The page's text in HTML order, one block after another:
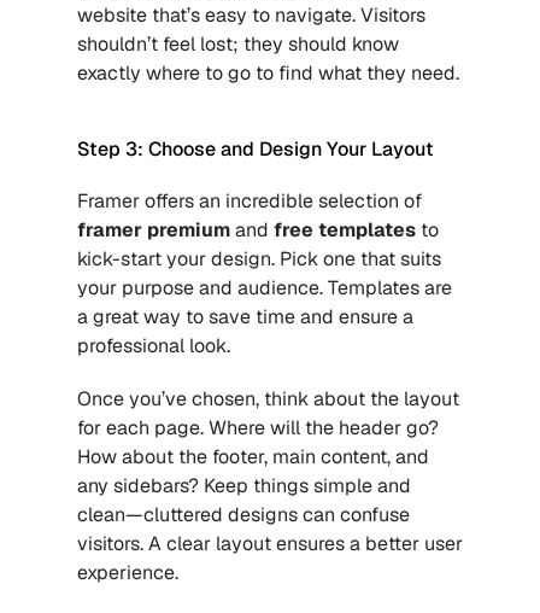
website that’s easy to navigate. Visitors
shouldn’t feel lost; they should know
exactly where to go to find what they need.
Step 3: Choose and Design Your Layout
Framer offers an incredible selection of
framer premium and free templates to
kick-start your design. Pick one that suits
your purpose and audience. Templates are
a great way to save time and ensure a
professional look.
Once you’ve chosen, think about the layout
for each page. Where will the header go?
How about the footer, main content, and
any sidebars? Keep things simple and
clean—cluttered designs can confuse
visitors. A clear layout ensures a better user
experience.